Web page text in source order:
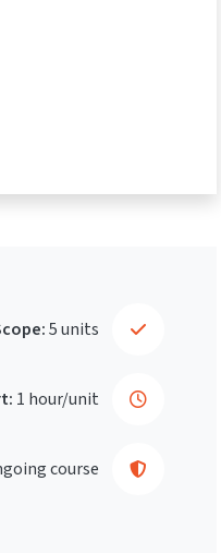
5 units
1 hour/unit
course